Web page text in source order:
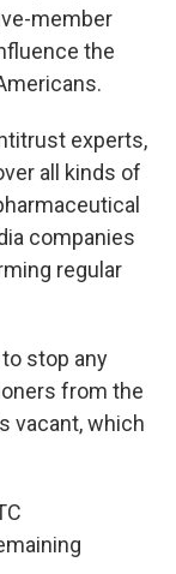
member
the
experts,
all kinds of
companies
regular
stop any
from the
vacant, which